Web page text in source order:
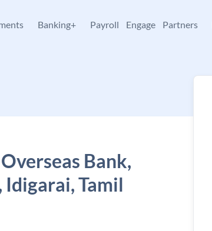
Banking+ Payroll Engage Partners
Bank,
Tamil